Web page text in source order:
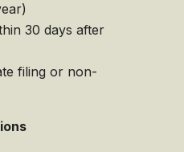
30 days after
filing or non-